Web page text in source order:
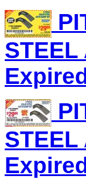
STEEL
STEEL